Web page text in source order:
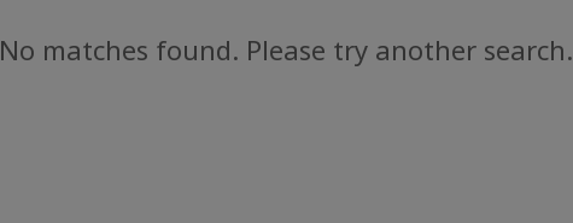
No matches found. Please try another search.